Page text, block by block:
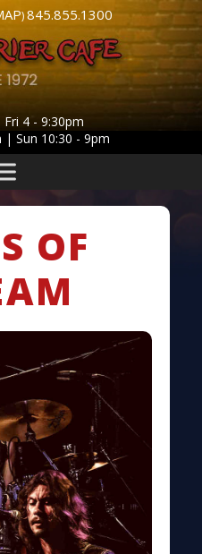
)845.855.1300
4 - 9:30pm
| Sun 10:30 - 9pm
OF